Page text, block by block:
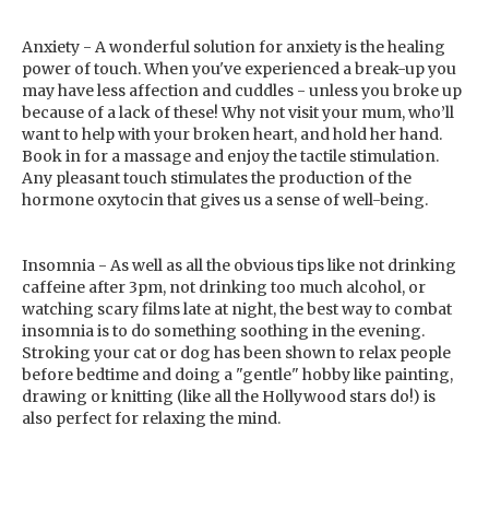
Anxiety - A wonderful solution for anxiety is the healing
power of touch. When you've experienced a break-up you
may have less affection and cuddles - unless you broke up
because of a lack of these! Why not visit your mum, who’ll
want to help with your broken heart, and hold her hand.
Book in for a massage and enjoy the tactile stimulation.
Any pleasant touch stimulates the production of the
hormone oxytocin that gives us a sense of well-being.
Insomnia - As well as all the obvious tips like not drinking
caffeine after 3pm, not drinking too much alcohol, or
watching scary films late at night, the best way to combat
insomnia is to do something soothing in the evening.
Stroking your cat or dog has been shown to relax people
before bedtime and doing a "gentle" hobby like painting,
drawing or knitting (like all the Hollywood stars do!) is
also perfect for relaxing the mind.